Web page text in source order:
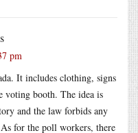
pm
It includes clothing, signs
voting booth. The idea is
and the law forbids any
for the poll workers, there